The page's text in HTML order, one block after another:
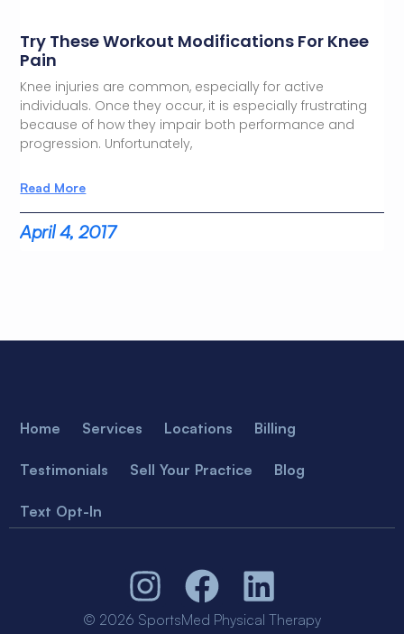
Try These Workout Modifications For Knee
Pain
Knee injuries are common, especially for active
individuals. Once they occur, it is especially frustrating
because of how they impair both performance and
progression. Unfortunately,
Read More
April 4, 2017
Home Services Locations Billing
Testimonials Sell Your Practice Blog
Text Opt-In
© 2026 SportsMed Physical Therapy